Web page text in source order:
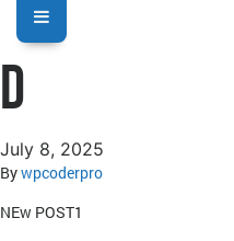
D
July 8, 2025
Bywpcoderpro
NEw POST1